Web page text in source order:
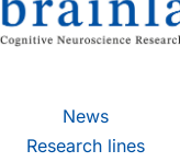
News
Research lines